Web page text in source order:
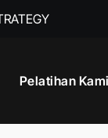
Pelatihan Kami